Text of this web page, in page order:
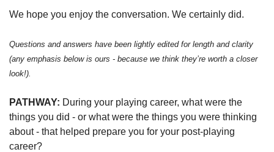
We hope you enjoy the conversation. We certainly did.
Questions and answers have been lightly edited for length and clarity
(any emphasis below is ours - because we think they’re worth a closer
look!).
PATHWAY: During your playing career, what were the
things you did - or what were the things you were thinking
about - that helped prepare you for your post-playing
career?